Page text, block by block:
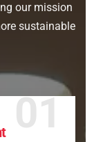
our mission
sustainable
01